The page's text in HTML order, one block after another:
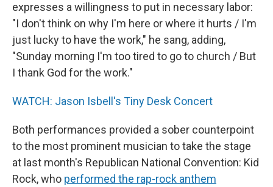
expresses a willingness to put in necessary labor:
"I don't think on why I'm here or where it hurts / I'm
just lucky to have the work," he sang, adding,
"Sunday morning I'm too tired to go to church / But
I thank God for the work."
WATCH: Jason Isbell's Tiny Desk Concert
Both performances provided a sober counterpoint
to the most prominent musician to take the stage
at last month's Republican National Convention: Kid
Rock, who performed the rap-rock anthem